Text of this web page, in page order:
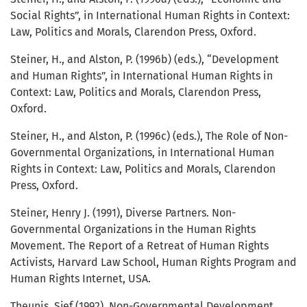
Social Rights”, in International Human Rights in Context:
Law, Politics and Morals, Clarendon Press, Oxford.
Steiner, H., and Alston, P. (1996b) (eds.), “Development
and Human Rights”, in International Human Rights in
Context: Law, Politics and Morals, Clarendon Press,
Oxford.
Steiner, H., and Alston, P. (1996c) (eds.), The Role of Non-
Governmental Organizations, in International Human
Rights in Context: Law, Politics and Morals, Clarendon
Press, Oxford.
Steiner, Henry J. (1991), Diverse Partners. Non-
Governmental Organizations in the Human Rights
Movement. The Report of a Retreat of Human Rights
Activists, Harvard Law School, Human Rights Program and
Human Rights Internet, USA.